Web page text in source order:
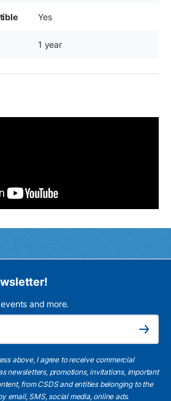
Yes
1 year
and more.
Subscribe
above, I agree to receive commercial
newsletters, promotions, invitations, important
from CSDS and entities belonging to the
email, SMS, social media, online ads.